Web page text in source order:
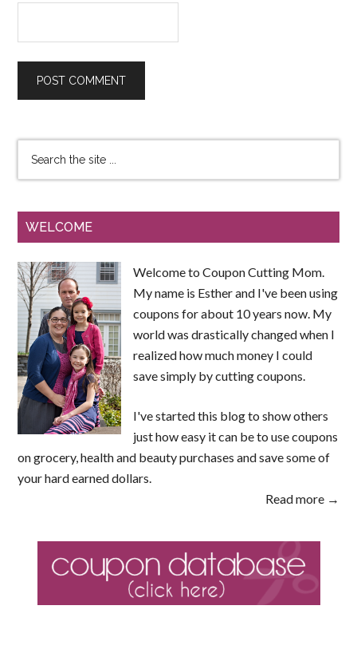
WELCOME
Welcome to Coupon Cutting Mom.
My name is Esther and I've been using
coupons for about 10 years now. My
world was drastically changed when I
realized how much money I could
save simply by cutting coupons.
I've started this blog to show others
just how easy it can be to use coupons
on grocery, health and beauty purchases and save some of
your hard earned dollars.
Read more →